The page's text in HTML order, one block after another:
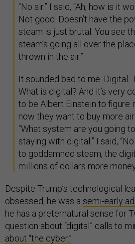
“No sir.” I said, “Ah, how is it
Not good. Doesn’t have the
steam is just brutal. You see
steam’s going all over the
thrown in the air.”
It sounded bad to me. Digital.
What is digital? And it’s very
to be Albert Einstein to figure
now they want to buy more
“What system are you going to
staying with digital.” I said,
to goddamned steam, the
millions of dollars more money
Despite Trump’s technological
obsessed, he was a semi-early
he has a preternatural sense for
question about “digital” calls to
about “the cyber.”